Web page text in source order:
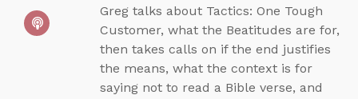
Greg talks about Tactics: One Tough
Customer, what the Beatitudes are for,
then takes calls on if the end justifies
the means, what the context is for
saying not to read a Bible verse, and